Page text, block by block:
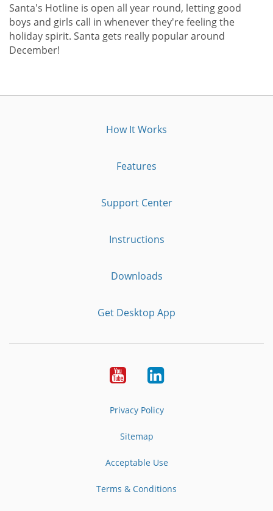
Santa's Hotline is open all year round, letting good
boys and girls call in whenever they're feeling the
holiday spirit. Santa gets really popular around
December!
How It Works
Features
Support Center
Instructions
Downloads
Get Desktop App
YoutubeLinkedIn
Privacy Policy
Sitemap
Acceptable Use
Terms & Conditions